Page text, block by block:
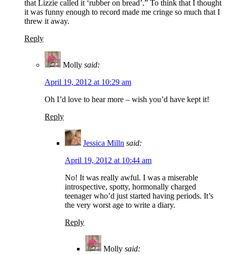
that Lizzie called it ‘rubber on bread’.” To think that I thought
it was funny enough to record made me cringe so much that I
threw it away.
Reply
Molly said:
April 19, 2012 at 10:29 am
Oh I’d love to hear more – wish you’d have kept it!
Reply
Jessica Milln said:
April 19, 2012 at 10:44 am
No! It was really awful. I was a miserable
introspective, spotty, hormonally charged
teenager who’d just started having periods. It’s
the very worst age to write a diary.
Reply
Molly said: